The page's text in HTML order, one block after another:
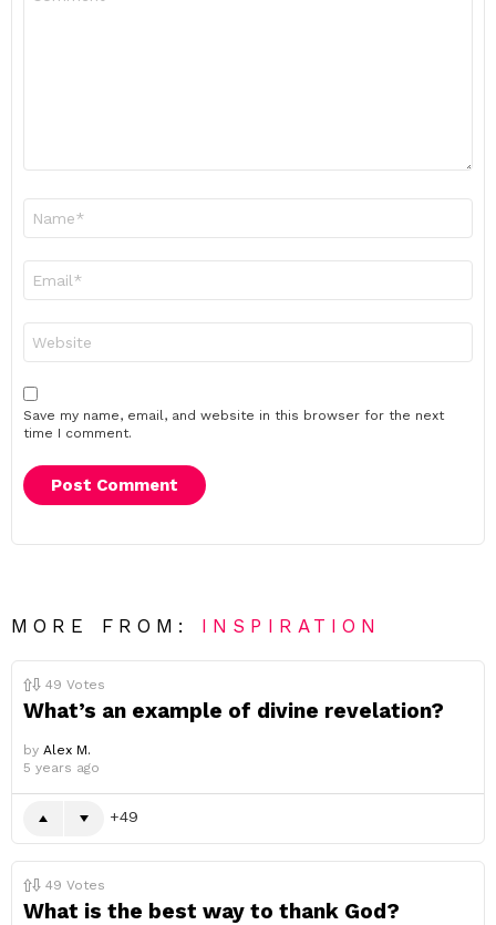
Save my name, email, and website in this browser for the next
time I comment.
MORE FROM: INSPIRATION
49 Votes
What’s an example of divine revelation?
by Alex M.
5 years ago
49
49 Votes
What is the best way to thank God?